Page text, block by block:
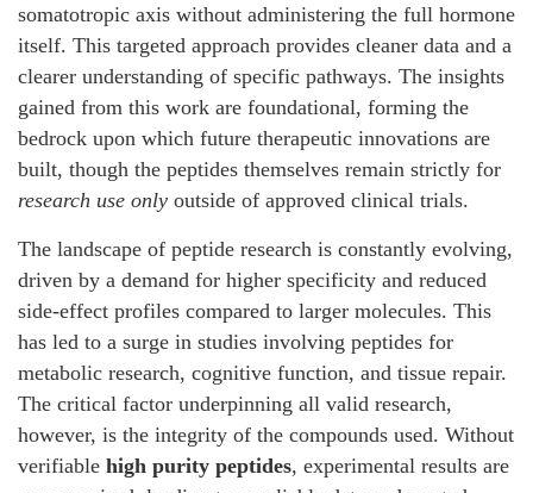
somatotropic axis without administering the full hormone
itself. This targeted approach provides cleaner data and a
clearer understanding of specific pathways. The insights
gained from this work are foundational, forming the
bedrock upon which future therapeutic innovations are
built, though the peptides themselves remain strictly for
research use only outside of approved clinical trials.
The landscape of peptide research is constantly evolving,
driven by a demand for higher specificity and reduced
side-effect profiles compared to larger molecules. This
has led to a surge in studies involving peptides for
metabolic research, cognitive function, and tissue repair.
The critical factor underpinning all valid research,
however, is the integrity of the compounds used. Without
verifiable high purity peptides, experimental results are